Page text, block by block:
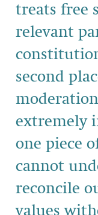
treats free
relevant
second
extremely
one piece
cannot
reconcile
values